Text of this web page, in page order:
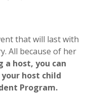
that will last with
All because of her
a host, you can
host child
Program.